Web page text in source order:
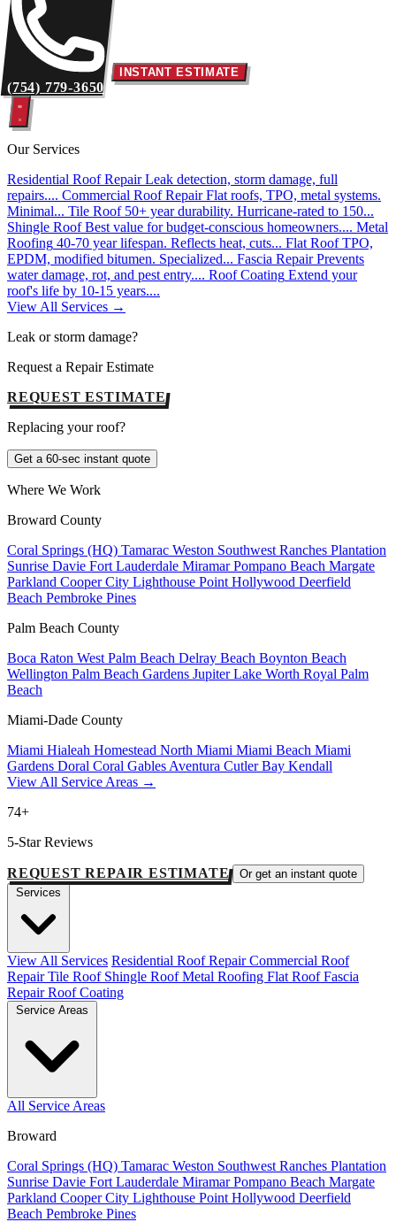
(754) 779-3650
INSTANT ESTIMATE
Our Services
Residential Roof Repair Leak detection, storm damage, full
repairs.... Commercial Roof Repair Flat roofs, TPO, metal systems.
Minimal... Tile Roof 50+ year durability. Hurricane-rated to 150...
Shingle Roof Best value for budget-conscious homeowners.... Metal
Roofing 40-70 year lifespan. Reflects heat, cuts... Flat Roof TPO,
EPDM, modified bitumen. Specialized... Fascia Repair Prevents
water damage, rot, and pest entry.... Roof Coating Extend your
roof's life by 10-15 years....
View All Services →
Leak or storm damage?
Request a Repair Estimate
REQUEST ESTIMATE
Replacing your roof?
Get a 60-sec instant quote
Where We Work
Broward County
Coral Springs (HQ) Tamarac Weston Southwest Ranches Plantation
Sunrise Davie Fort Lauderdale MiramarPompano Beach Margate
Parkland Cooper City Lighthouse Point Hollywood Deerfield
Beach Pembroke Pines
Palm Beach County
Boca Raton West Palm Beach Delray Beach Boynton Beach
Wellington Palm Beach Gardens JupiterLake Worth Royal Palm
Beach
Miami-Dade County
Miami Hialeah Homestead North Miami Miami Beach Miami
Gardens Doral Coral Gables Aventura Cutler Bay Kendall
View All Service Areas →
74+
5-Star Reviews
REQUEST REPAIR ESTIMATE
Or get an instant quote
View All Services Residential Roof RepairCommercial Roof
RepairTile Roof Shingle RoofMetal Roofing Flat RoofFascia
RepairRoof Coating
All Service Areas
Broward
Coral Springs (HQ) Tamarac Weston Southwest Ranches Plantation
Sunrise Davie Fort Lauderdale MiramarPompano Beach Margate
Parkland Cooper City Lighthouse Point Hollywood Deerfield
Beach Pembroke Pines